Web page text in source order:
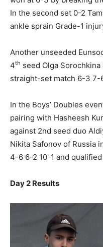
In the second set 0-2
ankle sprain Grade-1
Another unseeded
4th seed Olga
straight-set match 6-3 7-
In the Boys’ Doubles
pairing with Hasheesh
against 2nd seed duo
Nikita Safonov of Russia
4-6 6-2 10-1 and
Day 2 Results